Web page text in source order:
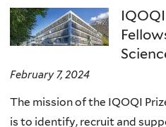
February 7, 2024
The mission of the IQOQI
is to identify, recruit and